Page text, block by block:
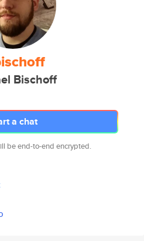
Bischoff
a chat
be end-to-end encrypted.